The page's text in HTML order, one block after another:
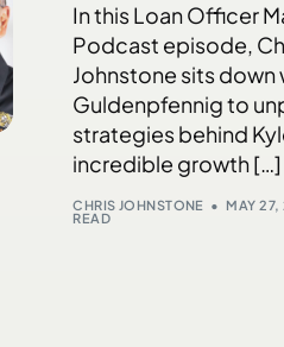
In this Loan Officer
Podcast episode,
Johnstone sits down
Guldenpfennig to
strategies behind
incredible growth […]
CHRIS JOHNSTONE MAY
READ